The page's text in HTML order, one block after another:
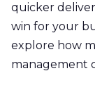
quicker
win for your
explore how
management